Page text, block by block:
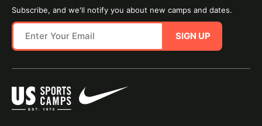
Subscribe, and we'll notify you about new camps and dates.
SIGN UP